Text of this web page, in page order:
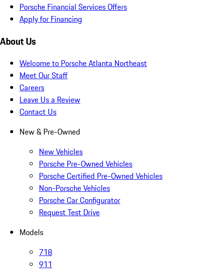
Porsche Financial Services Offers
Apply for Financing
About Us
Welcome to Porsche Atlanta Northeast
Meet Our Staff
Careers
Leave Us a Review
Contact Us
New & Pre-Owned
New Vehicles
Porsche Pre-Owned Vehicles
Porsche Certified Pre-Owned Vehicles
Non-Porsche Vehicles
Porsche Car Configurator
Request Test Drive
Models
718
911